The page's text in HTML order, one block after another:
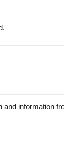
and information